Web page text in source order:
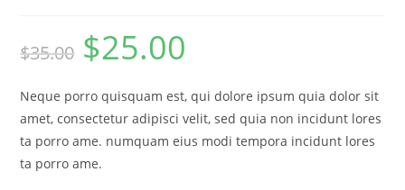
$35.00 $25.00
Neque porro quisquam est, qui dolore ipsum quia dolor sit
amet, consectetur adipisci velit, sed quia non incidunt lores
ta porro ame. numquam eius modi tempora incidunt lores
ta porro ame.